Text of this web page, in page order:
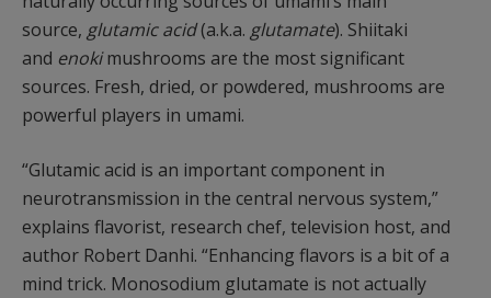
source, glutamic acid(a.k.a. glutamate). Shiitaki
and enokimushrooms are the most significant
sources. Fresh, dried, or powdered, mushrooms are
powerful players in umami.
“Glutamic acid is an important component in
neurotransmission in the central nervous system,”
explains flavorist, research chef, television host, and
author Robert Danhi. “Enhancing flavors is a bit of a
mind trick. Monosodium glutamate is not actually